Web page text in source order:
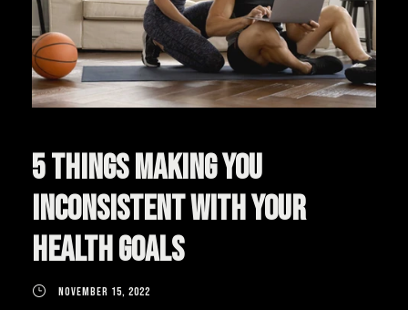
5 Things Making You
Inconsistent With Your
Health Goals
November 15, 2022